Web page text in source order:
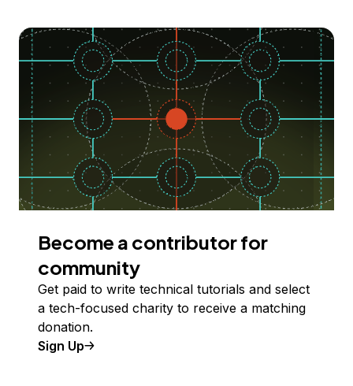
Become a contributor for
community
Get paid to write technical tutorials and select
a tech-focused charity to receive a matching
donation.
Sign Up